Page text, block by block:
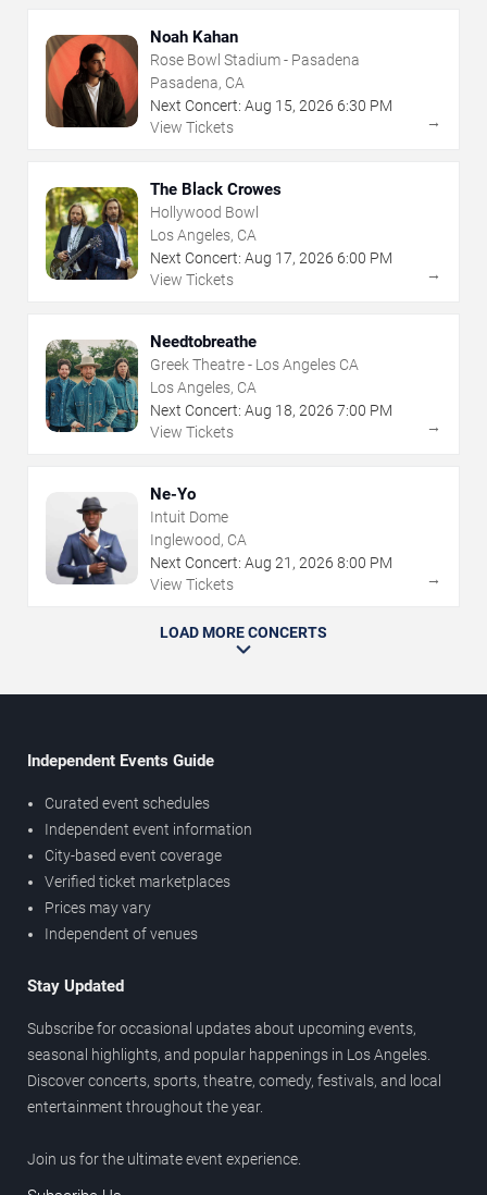
Noah Kahan
Rose Bowl Stadium - Pasadena
Pasadena, CA
Next Concert: Aug 15, 2026 6:30 PM
View Tickets
→
The Black Crowes
Hollywood Bowl
Los Angeles, CA
Next Concert: Aug 17, 2026 6:00 PM
View Tickets
→
Needtobreathe
Greek Theatre - Los Angeles CA
Los Angeles, CA
Next Concert: Aug 18, 2026 7:00 PM
View Tickets
→
Ne-Yo
Intuit Dome
Inglewood, CA
Next Concert: Aug 21 , 2026 8:00 PM
View Tickets
→
LOAD MORE CONCERTS
Independent Events Guide
Curated event schedules
Independent event information
City-based event coverage
Verified ticket marketplaces
Prices may vary
Independent of venues
Stay Updated
Subscribe for occasional updates about upcoming events,
seasonal highlights, and popular happenings in Los Angeles.
Discover concerts, sports, theatre, comedy, festivals, and local
entertainment throughout the year.
Join us for the ultimate event experience.